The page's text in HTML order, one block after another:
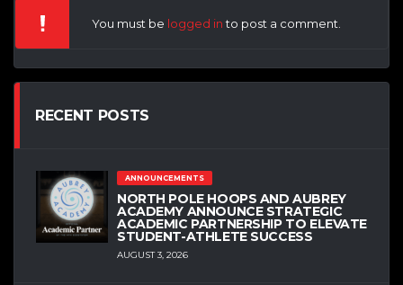
You must be logged into post a comment.
RECENT POSTS
ANNOUNCEMENTS
NORTH POLE HOOPS AND AUBREY
ACADEMY ANNOUNCE STRATEGIC
ACADEMIC PARTNERSHIP TO ELEVATE
STUDENT-ATHLETE SUCCESS
AUGUST 3, 2026